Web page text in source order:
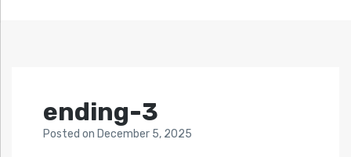
ending-3
Posted on December 5, 2025